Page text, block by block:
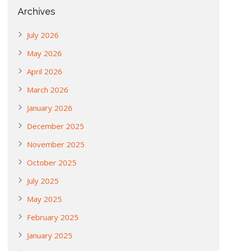
Archives
July 2026
May 2026
April 2026
March 2026
January 2026
December 2025
November 2025
October 2025
July 2025
May 2025
February 2025
January 2025